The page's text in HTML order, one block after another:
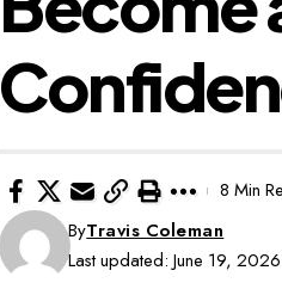
Last updated: June 19,
ByTravis Coleman
8 Min